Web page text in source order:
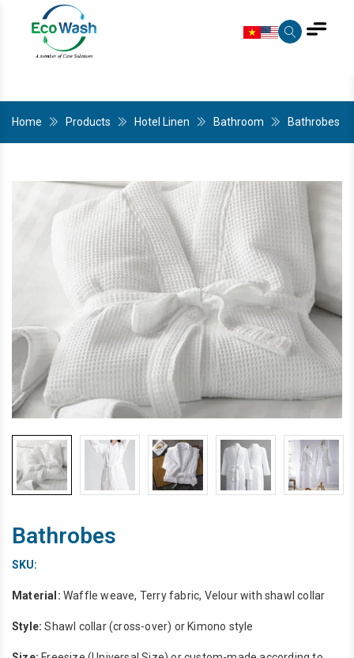
Home Products Hotel Linen Bathroom Bathrobes
Bathrobes
SKU:
Material: Waffle weave, Terry fabric, Velour with shawl collar
Style:Shawl collar (cross-over) or Kimono style